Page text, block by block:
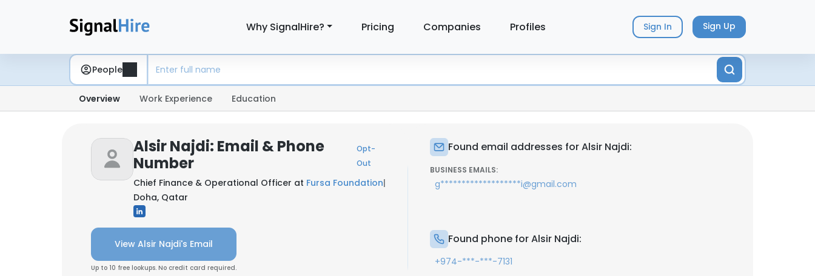
Why SignalHire? Pricing Companies Profiles Sign In Sign Up
People
Overview Work Experience Education
Alsir Najdi: Email & Phone
Number
Opt-
Out
Chief Finance & Operational Officer at Fursa Foundation|
Doha, Qatar
View Alsir Najdi's Email
Up to 10 free lookups. No credit card required.
Found email addresses for Alsir Najdi:
BUSINESS EMAILS:
g*******************i@gmail.com
Found phone for Alsir Najdi:
+974-***-***-7131